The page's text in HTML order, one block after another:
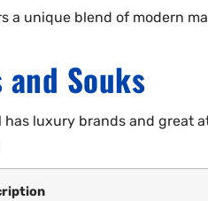
unique blend of modern
Souks
has luxury brands and